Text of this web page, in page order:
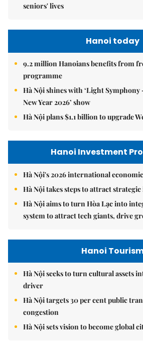
seniors' lives
Hanoi today
9.2 million Hanoians benefits from
programme
Hà Nội shines with ‘Light Symphony
New Year 2026’ show
Hà Nội plans $1.1 billion to upgrade
Hanoi Investment
Hà Nội's 2026 international
Hà Nội takes steps to attract
Hà Nội aims to turn Hòa Lạc into
system to attract tech giants, drive
Hanoi
Hà Nội seeks to turn cultural assets
driver
Hà Nội targets 30 per cent public
congestion
Hà Nội sets vision to become global